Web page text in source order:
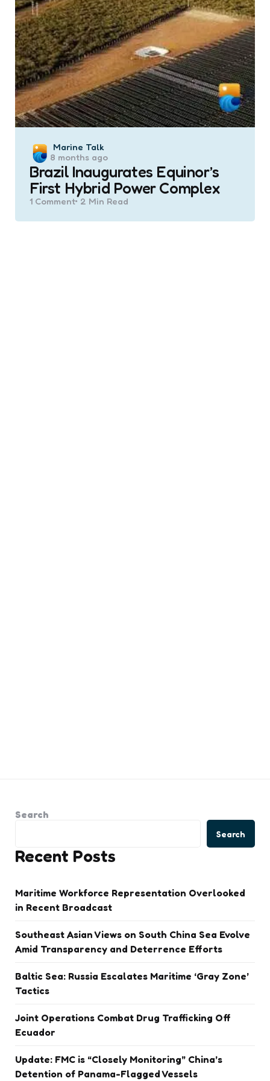
Posted
by
Marine Talk
8 months ago
Brazil Inaugurates Equinor’s
First Hybrid Power Complex
1 Comment 2 Min Read
Search
Search
Recent Posts
Maritime Workforce Representation Overlooked
in Recent Broadcast
Southeast Asian Views on South China Sea Evolve
Amid Transparency and Deterrence Efforts
Baltic Sea: Russia Escalates Maritime ‘Gray Zone’
Tactics
Joint Operations Combat Drug Trafficking Off
Ecuador
Update: FMC is “Closely Monitoring” China’s
Detention of Panama-Flagged Vessels